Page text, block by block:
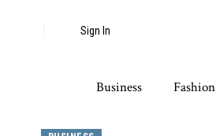
Sign In
Business Fashion